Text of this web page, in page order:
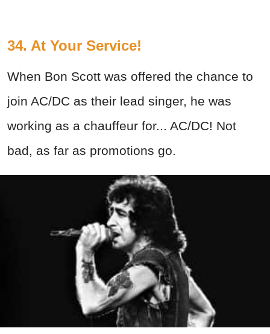
34. At Your Service!
When Bon Scott was offered the chance to
join AC/DC as their lead singer, he was
working as a chauffeur for... AC/DC! Not
bad, as far as promotions go.